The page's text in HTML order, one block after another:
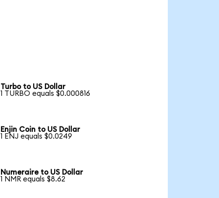
Turbo to US Dollar
1 TURBO equals $0.000816
Enjin Coin to US Dollar
1 ENJ equals $0.0249
Numeraire to US Dollar
1 NMR equals $8.62